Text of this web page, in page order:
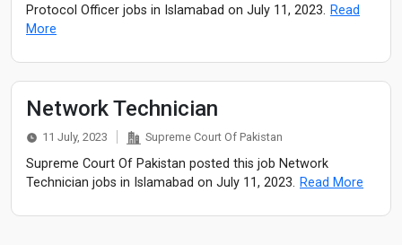
Protocol Officer jobs in Islamabad on July 11, 2023. Read
More
Network Technician
11 July, 2023 Supreme Court Of Pakistan
Supreme Court Of Pakistan posted this job Network
Technician jobs in Islamabad on July 11, 2023. Read More